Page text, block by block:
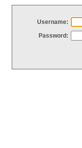
Username:
Password: